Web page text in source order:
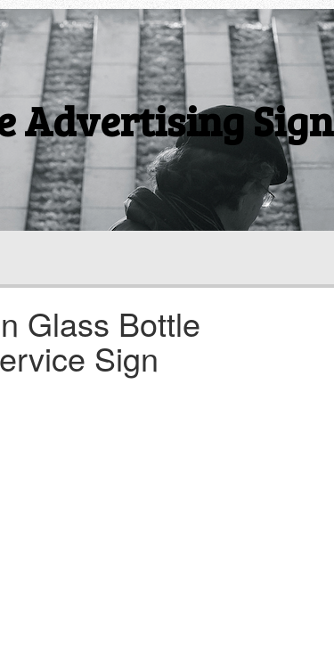
Advertising Sign
Glass Bottle
Sign